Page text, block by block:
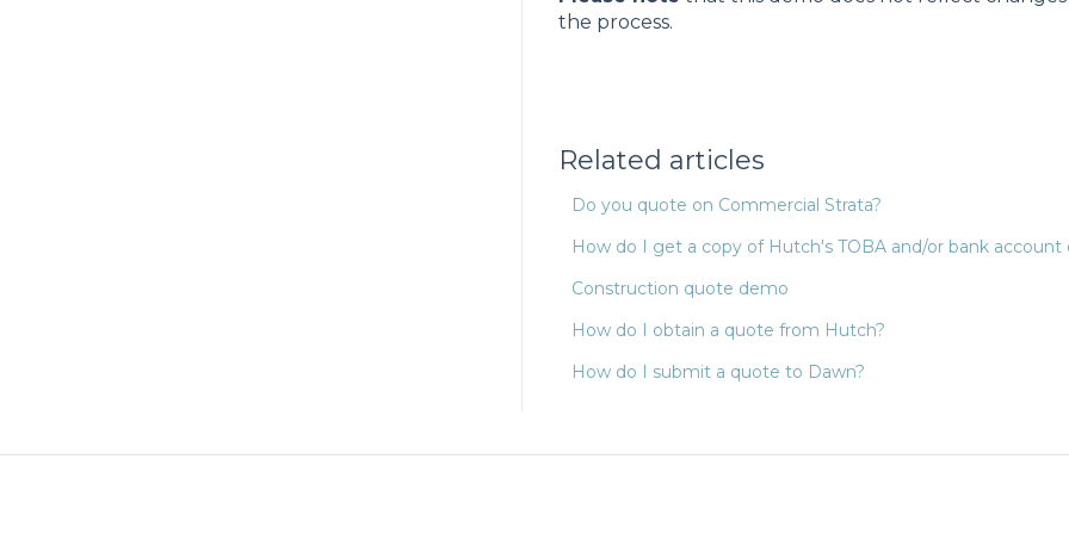
the process.
Related articles
Do you quote on Commercial Strata?
How do I get a copy of Hutch's TOBA and/or bank account
Construction quote demo
How do I obtain a quote from Hutch?
How do I submit a quote to Dawn?